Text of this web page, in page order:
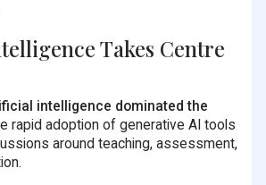
Takes Centre
intelligence dominated the
rapid adoption of generative AI tools
around teaching, assessment,